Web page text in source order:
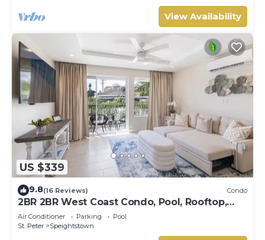
View Availability
US $339
9.8(16 Reviews) Condo
2BR 2BR West Coast Condo, Pool, Rooftop,
Beaches, Restaurants - Coral Beach 101
Air Conditioner Parking
Pool
St. Peter
Speightstown